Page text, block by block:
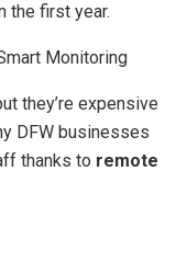
the first year.
Monitoring
they’re expensive
DFW businesses
thanks to remote